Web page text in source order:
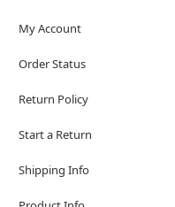
My Account
Order Status
Return Policy
Start a Return
Shipping Info